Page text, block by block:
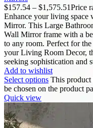
$157.54 – $1,575.51Price
Enhance your living space
Mirror. This Large
Wall Mirror frame with a
to any room. Perfect for
your Living Room Decor,
seeking sophistication and
Add to wishlist
Select options This product
be chosen on the product
Quick view